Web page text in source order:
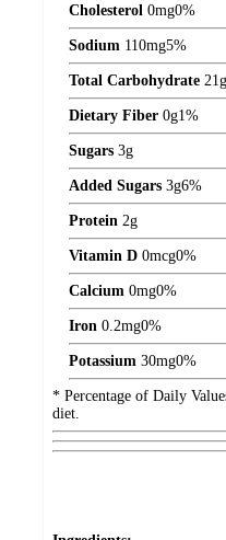
Cholesterol 0mg0%
Sodium 110mg5%
Total Carbohydrate 21 g
Dietary Fiber 0g1%
Sugars 3g
Added Sugars 3g6%
Protein 2g
Vitamin D 0mcg0%
Calcium 0mg0%
Iron 0.2mg0%
Potassium 30mg0%
* Percentage of Daily
diet.